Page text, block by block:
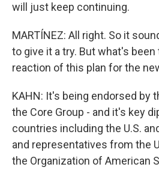
will just keep continuing.
MARTÍNEZ: All right. So it
to give it a try. But what's been
reaction of this plan for the
KAHN: It's being endorsed by
the Core Group - and it's key
countries including the U.S.
and representatives from the
the Organization of American